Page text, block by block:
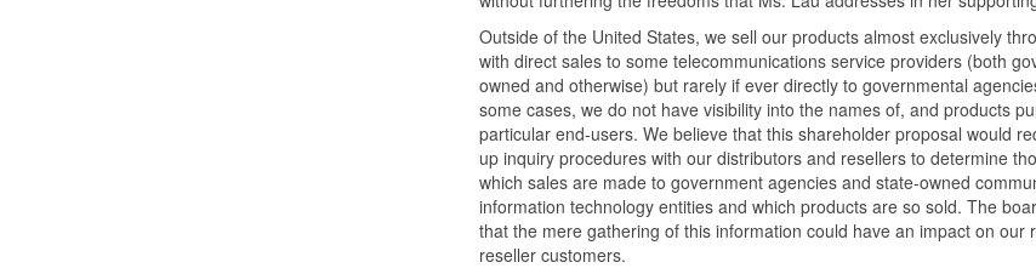
Outside of the United States, we sell our products almost exclusively
with direct sales to some telecommunications service providers (both
owned and otherwise) but rarely if ever directly to governmental
some cases, we do not have visibility into the names of, and products
particular end-users. We believe that this shareholder proposal would
up inquiry procedures with our distributors and resellers to determine
which sales are made to government agencies and state-owned
information technology entities and which products are so sold. The
that the mere gathering of this information could have an impact on our
reseller customers.